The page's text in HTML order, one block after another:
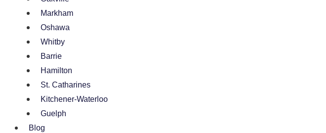
Markham
Oshawa
Whitby
Barrie
Hamilton
St. Catharines
Kitchener-Waterloo
Guelph
Blog